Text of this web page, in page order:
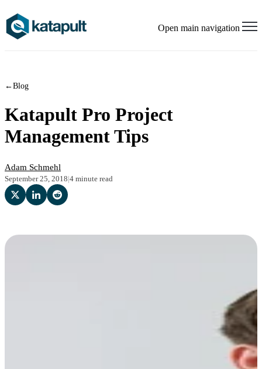
Open main navigation
←Blog
Katapult Pro Project
Management Tips
Adam Schmehl
September 25, 2018|4 minute read